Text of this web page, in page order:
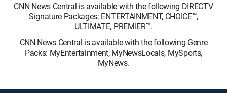
CNN News Central is available with the following DIRECTV
Signature Packages: ENTERTAINMENT, CHOICE™,
ULTIMATE, PREMIER™.
CNN News Central is available with the following Genre
Packs: MyEntertainment, MyNewsLocals, MySports,
MyNews.